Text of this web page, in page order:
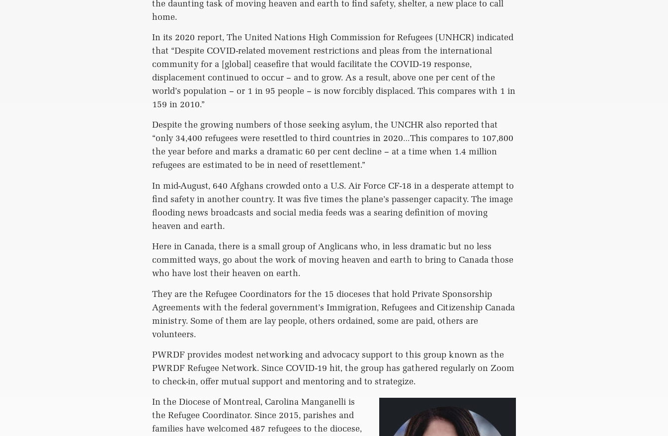
the daunting task of moving heaven and earth to find safety, shelter, a new place to call
home.
In its 2020 report, The United Nations High Commission for Refugees (UNHCR) indicated
that “Despite COVID-related movement restrictions and pleas from the international
community for a [global] ceasefire that would facilitate the COVID-19 response,
displacement continued to occur – and to grow. As a result, above one per cent of the
world’s population – or 1 in 95 people – is now forcibly displaced. This compares with 1 in
159 in 2010.”
Despite the growing numbers of those seeking asylum, the UNCHR also reported that
“only 34,400 refugees were resettled to third countries in 2020…This compares to 107,800
the year before and marks a dramatic 60 per cent decline – at a time when 1.4 million
refugees are estimated to be in need of resettlement.”
In mid-August, 640 Afghans crowded onto a U.S. Air Force CF-18 in a desperate attempt to
find safety in another country. It was five times the plane’s passenger capacity. The image
flooding news broadcasts and social media feeds was a searing definition of moving
heaven and earth.
Here in Canada, there is a small group of Anglicans who, in less dramatic but no less
committed ways, go about the work of moving heaven and earth to bring to Canada those
who have lost their heaven on earth.
They are the Refugee Coordinators for the 15 dioceses that hold Private Sponsorship
Agreements with the federal government’s Immigration, Refugees and Citizenship Canada
ministry. Some of them are lay people, others ordained, some are paid, others are
volunteers.
PWRDF provides modest networking and advocacy support to this group known as the
PWRDF Refugee Network. Since COVID-19 hit, the group has gathered regularly on Zoom
to check-in, offer mutual support and mentoring and to strategize.
In the Diocese of Montreal, Carolina Manganelli is
the Refugee Coordinator. Since 2015, parishes and
families have welcomed 487 refugees to the diocese,